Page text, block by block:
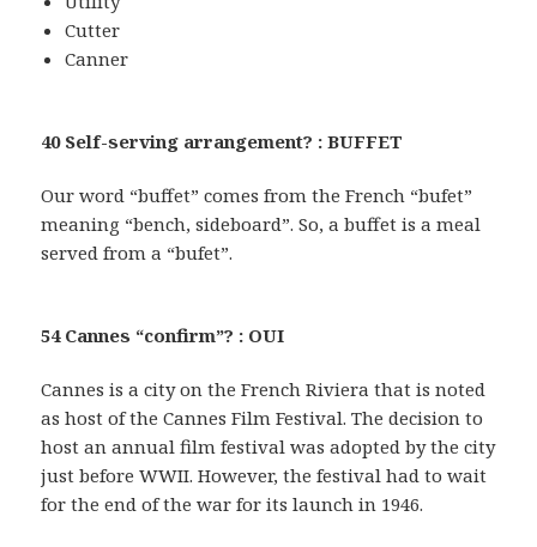
Cutter
Canner
40 Self-serving arrangement? : BUFFET
Our word “buffet” comes from the French “bufet”
meaning “bench, sideboard”. So, a buffet is a meal
served from a “bufet”.
54 Cannes “confirm”? : OUI
Cannes is a city on the French Riviera that is noted
as host of the Cannes Film Festival. The decision to
host an annual film festival was adopted by the city
just before WWII. However, the festival had to wait
for the end of the war for its launch in 1946.